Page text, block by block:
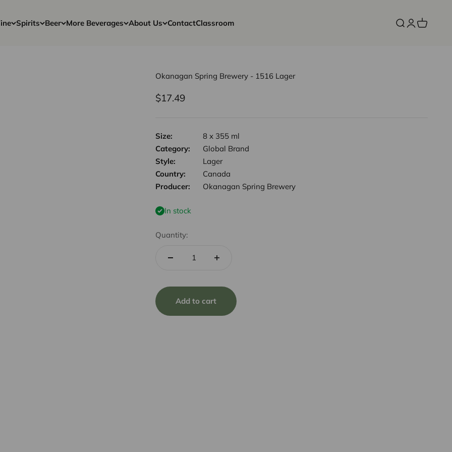
Spirits Beer More Beverages About Us ContactClassroom Open search
OpenOpen cart
Okanagan Spring Brewery - 1516 Lager
Sale price
$17.49
Size:
8 x 355 ml
Category:
Global Brand
Style:
Lager
Country:
Canada
Producer:
Okanagan Spring Brewery
In stock
Quantity:
Add to cart